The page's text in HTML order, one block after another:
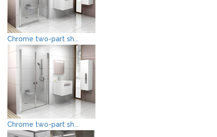
Chrome two-part sh...
Chrome two-part sh...